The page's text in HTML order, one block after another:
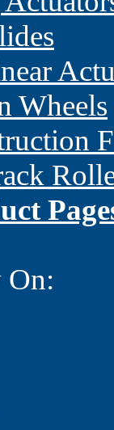
Wheels
On: